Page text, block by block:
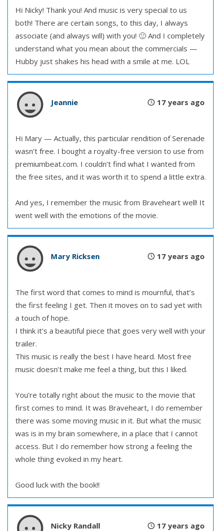
Hi Nicky! Thank you! And music is very special to us
both! There are certain songs, to this day, I always
associate (and always will) with you! 🙂 And I completely
understand what you mean about the commercials —
Hubby just shakes his head with a smile at me. LOL
Jeannie 17 years ago
Hi Mary — Actually, this particular rendition of Serenade
wasn’t free. I bought a royalty-free version to use from
premiumbeat.com. I couldn’t find what I wanted from
the free sites, and it was worth it to spend a little extra.
And yes, I remember the music from Braveheart well! It
went well with the emotions of the movie.
Mary Ricksen 17 years ago
The first word that comes to mind is mournful, that’s
the first feeling I get. Then it moves on to sad yet with
a touch of hope.
I think it’s a beautiful piece that goes very well with your
trailer.
This music is really the best I have heard. Most free
music doesn’t make me feel a thing, but this I liked.
You’re totally right about the music to the movie that
first comes to mind. It was Braveheart, I do remember
there was some moving music in it. But what the music
was is in my brain somewhere, in a place that I cannot
access. But I do remember how strong a feeling the
whole thing evoked in my heart.
Good luck with the book!!
Nicky Randall 17 years ago